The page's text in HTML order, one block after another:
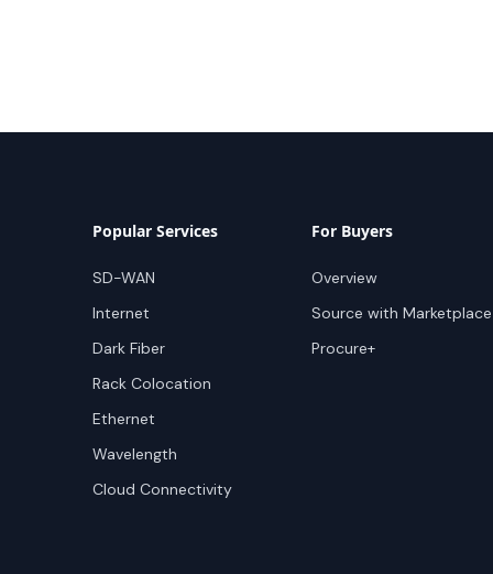
Popular Services
SD-WAN
Internet
Dark Fiber
Rack Colocation
Ethernet
Wavelength
Cloud Connectivity
For Buyers
Overview
Source with Marketplace
Procure+